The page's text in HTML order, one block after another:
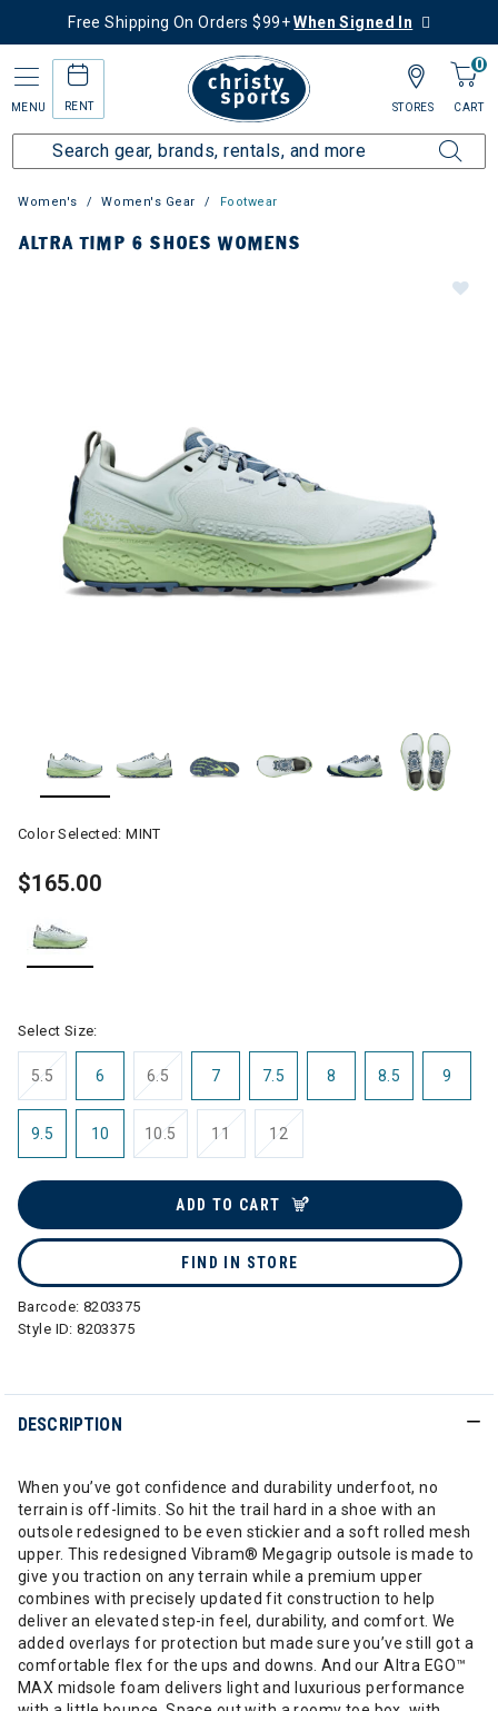
Free Shipping On Orders $99+When Signed In
MENU RENT
0
CART
STORES
Women's Women's Gear Footwear
ALTRA TIMP 6 SHOES WOMENS
Color Selected:MINT
$165.00
Select Size:
5.5 6 6.5 7 7.5 8 8.5 9
9.5 10 10.5 11 12
ADD TO CART
FIND IN STORE
Barcode: 8203375
Style ID:8203375
DESCRIPTION
When you’ve got confidence and durability underfoot, no
terrain is off-limits. So hit the trail hard in a shoe with an
outsole redesigned to be even stickier and a soft rolled mesh
upper. This redesigned Vibram® Megagrip outsole is made to
give you traction on any terrain while a premium upper
combines with precisely updated fit construction to help
deliver an elevated step-in feel, durability, and comfort. We
added overlays for protection but made sure you’ve still got a
comfortable flex for the ups and downs. And our Altra EGO™
MAX midsole foam delivers light and luxurious performance